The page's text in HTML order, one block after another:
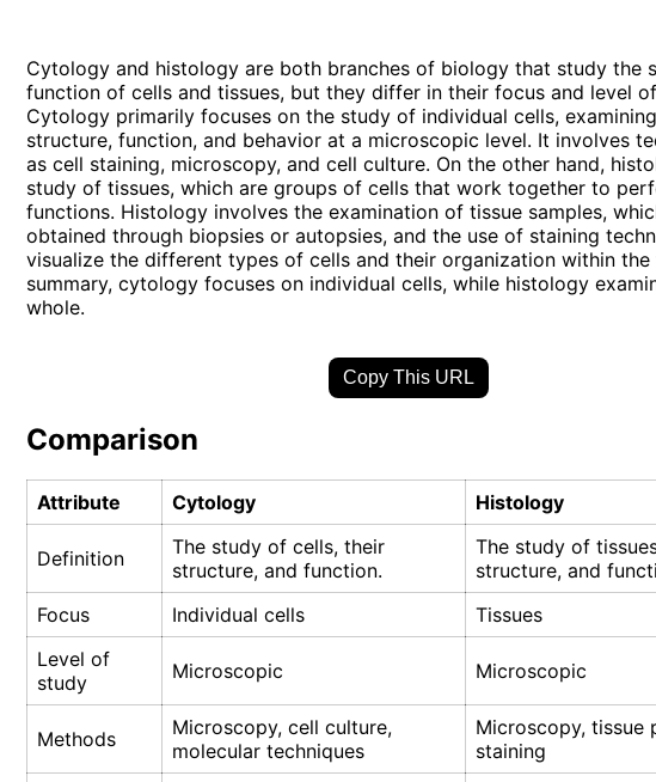
Cytology and histology are both branches of biology that study the
function of cells and tissues, but they differ in their focus and level
Cytology primarily focuses on the study of individual cells,
structure, function, and behavior at a microscopic level. It involves
as cell staining, microscopy, and cell culture. On the other hand,
study of tissues, which are groups of cells that work together to
functions. Histology involves the examination of tissue samples,
obtained through biopsies or autopsies, and the use of staining
visualize the different types of cells and their organization within the
summary, cytology focuses on individual cells, while histology
whole.
Copy This URL
Comparison
Attribute Cytology Histology
Definition
The study of cells, their
structure, and function.
The study of
structure, and
Focus
Individual cells
Tissues
Level of
study
Microscopic Microscopic
Methods
Microscopy, cell culture,
molecular techniques
Microscopy, tissue
staining